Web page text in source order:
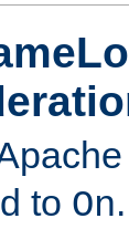
to On